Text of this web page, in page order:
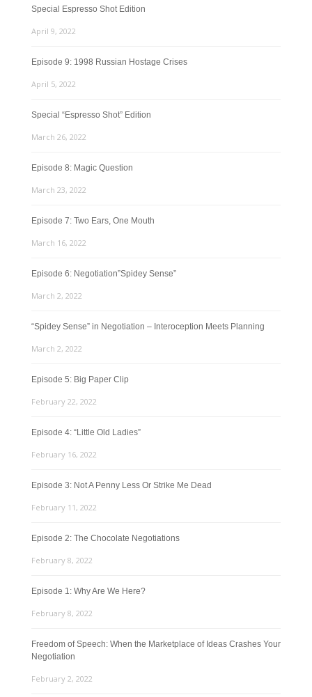
Special Espresso Shot Edition
April 9, 2022
Episode 9: 1998 Russian Hostage Crises
April 5, 2022
Special “Espresso Shot” Edition
March 26, 2022
Episode 8: Magic Question
March 23, 2022
Episode 7: Two Ears, One Mouth
March 16, 2022
Episode 6: Negotiation”Spidey Sense”
March 2, 2022
“Spidey Sense” in Negotiation – Interoception Meets Planning
March 2, 2022
Episode 5: Big Paper Clip
February 22, 2022
Episode 4: “Little Old Ladies”
February 16, 2022
Episode 3: Not A Penny Less Or Strike Me Dead
February 11, 2022
Episode 2: The Chocolate Negotiations
February 8, 2022
Episode 1: Why Are We Here?
February 8, 2022
Freedom of Speech: When the Marketplace of Ideas Crashes Your
Negotiation
February 2, 2022